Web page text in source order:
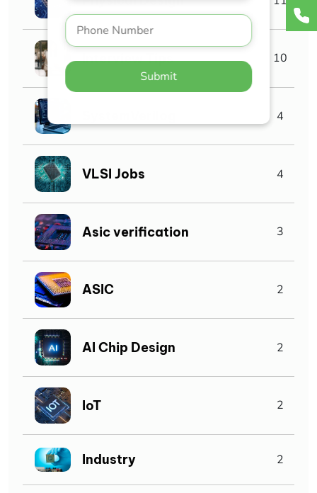
Submit
Interview Tips 10
4
VLSI Jobs 4
Asic verification 3
ASIC 2
AI Chip Design 2
IoT 2
Industry 2